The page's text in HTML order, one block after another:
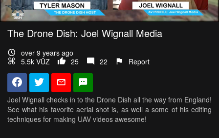
The Drone Dish: Joel Wignall Media
over 9 years ago
5.5k VŪZ
25 22 Report
Joel Wignall checks in to the Drone Dish all the way from England!
See what his favorite aerial shot is, as well a some of his editing
techniques for making UAV videos awesome!